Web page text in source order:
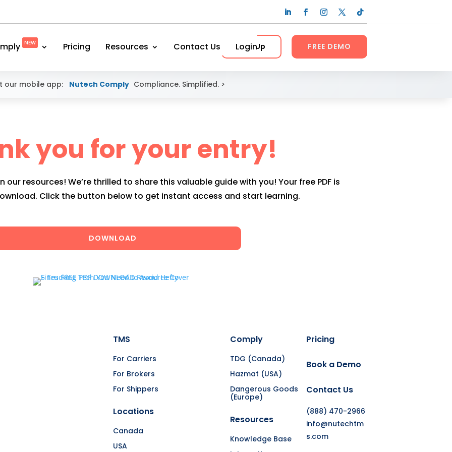
Sign Up FREE DEMO
NEW Pricing Resources Contact Us Login
our mobile app:Nutech Comply Compliance. Simplified. >
you for your entry!
our resources! We’re thrilled to share this valuable guide with you! Your free PDF is
Click the button below to get instant access and start learning.
DOWNLOAD
TMS
For Carriers
For Brokers
For Shippers
Locations
Canada
USA
Comply
TDG (Canada)
Hazmat (USA)
Dangerous Goods
(Europe)
Resources
Knowledge Base
Pricing
Book a Demo
Contact Us
(888) 470-2966
info@nutechtm
s.com